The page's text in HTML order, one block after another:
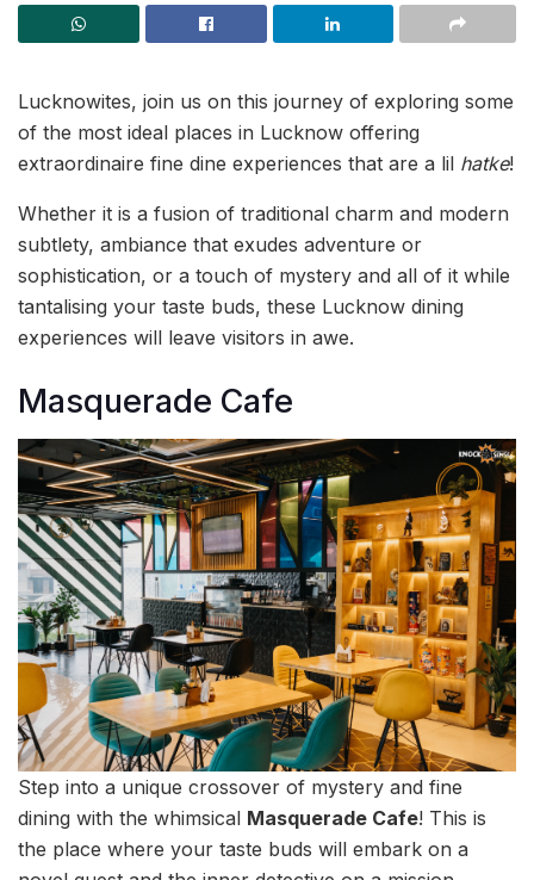
Lucknowites, join us on this journey of exploring some
of the most ideal places in Lucknow offering
extraordinaire fine dine experiences that are a lil hatke!
Whether it is a fusion of traditional charm and modern
subtlety, ambiance that exudes adventure or
sophistication, or a touch of mystery and all of it while
tantalising your taste buds, these Lucknow dining
experiences will leave visitors in awe.
Masquerade Cafe
Step into a unique crossover of mystery and fine
dining with the whimsical Masquerade Cafe! This is
the place where your taste buds will embark on a